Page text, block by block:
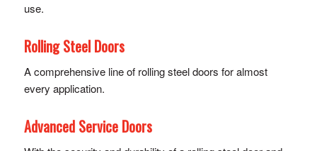
use.
Rolling Steel Doors
A comprehensive line of rolling steel doors for almost
every application.
Advanced Service Doors